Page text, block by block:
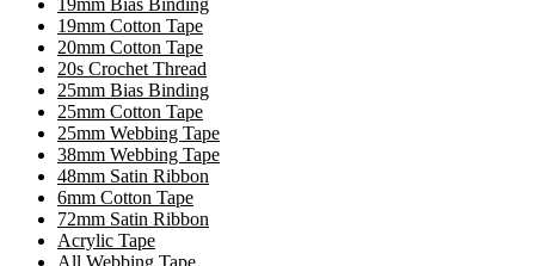
19mm Cotton Tape
20mm Cotton Tape
20s Crochet Thread
25mm Bias Binding
25mm Cotton Tape
25mm Webbing Tape
38mm Webbing Tape
48mm Satin Ribbon
6mm Cotton Tape
72mm Satin Ribbon
Acrylic Tape
All Webbing Tape